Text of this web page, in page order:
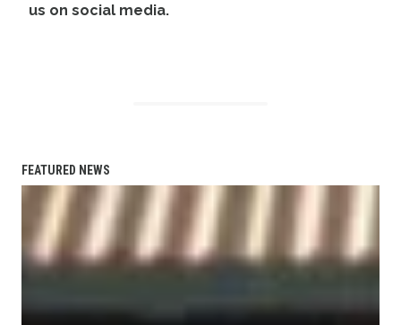
us on social media.
FEATURED NEWS
Planned bicycle, pedestrian paths to link Great River